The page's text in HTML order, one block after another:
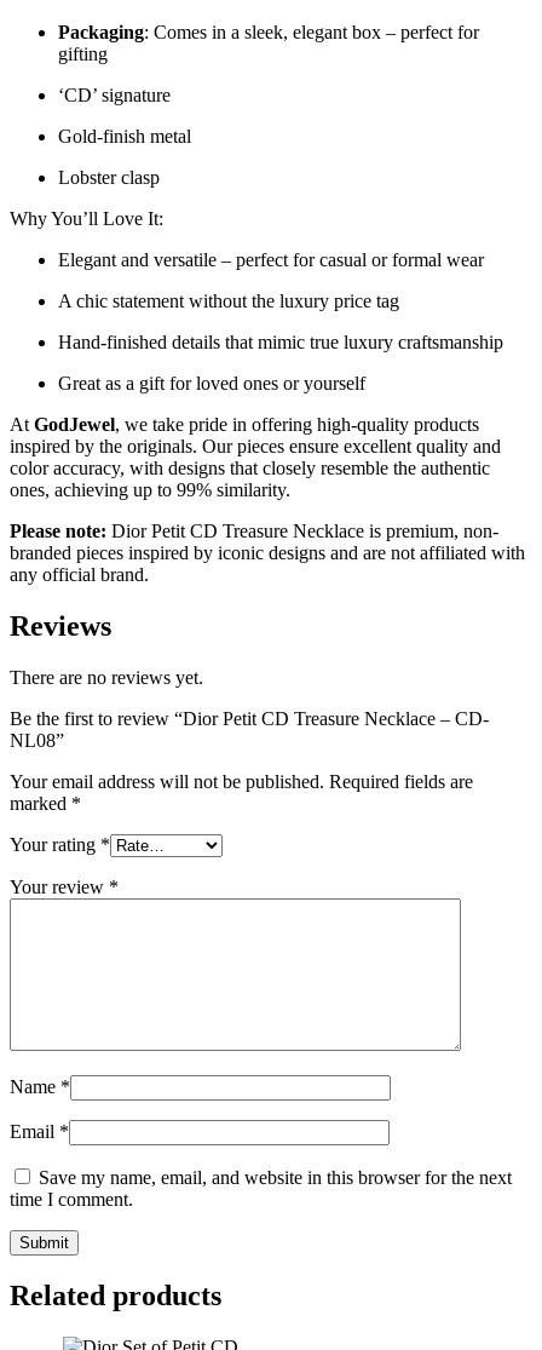
Packaging: Comes in a sleek, elegant box – perfect for
gifting
‘CD’ signature
Gold-finish metal
Lobster clasp
Why You’ll Love It:
Elegant and versatile – perfect for casual or formal wear
A chic statement without the luxury price tag
Hand-finished details that mimic true luxury craftsmanship
Great as a gift for loved ones or yourself
At GodJewel, we take pride in offering high-quality products
inspired by the originals. Our pieces ensure excellent quality and
color accuracy, with designs that closely resemble the authentic
ones, achieving up to 99% similarity.
Please note: Dior Petit CD Treasure Necklace is premium, non-
branded pieces inspired by iconic designs and are not affiliated with
any official brand.
Reviews
There are no reviews yet.
Be the first to review “Dior Petit CD Treasure Necklace – CD-
NL08”
Your email address will not be published. Required fields are
marked *
Your rating *
Your review *
Name *
Email *
Save my name, email, and website in this browser for the next
time I comment.
Related products